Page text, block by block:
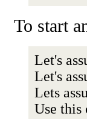
To start
Let's
Let's
Lets
Use this